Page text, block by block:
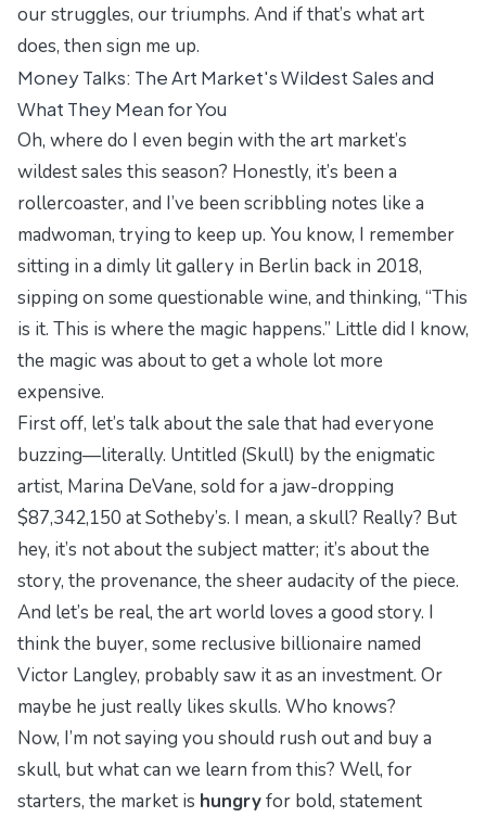
our struggles, our triumphs. And if that’s what art
does, then sign me up.
Money Talks: The Art Market's Wildest Sales and
What They Mean for You
Oh, where do I even begin with the art market’s
wildest sales this season? Honestly, it’s been a
rollercoaster, and I’ve been scribbling notes like a
madwoman, trying to keep up. You know, I remember
sitting in a dimly lit gallery in Berlin back in 2018,
sipping on some questionable wine, and thinking, “This
is it. This is where the magic happens.” Little did I know,
the magic was about to get a whole lot more
expensive.
First off, let’s talk about the sale that had everyone
buzzing—literally. Untitled (Skull) by the enigmatic
artist, Marina DeVane, sold for a jaw-dropping
$87,342,150 at Sotheby’s. I mean, a skull? Really? But
hey, it’s not about the subject matter; it’s about the
story, the provenance, the sheer audacity of the piece.
And let’s be real, the art world loves a good story. I
think the buyer, some reclusive billionaire named
Victor Langley, probably saw it as an investment. Or
maybe he just really likes skulls. Who knows?
Now, I’m not saying you should rush out and buy a
skull, but what can we learn from this? Well, for
starters, the market is hungryfor bold, statement